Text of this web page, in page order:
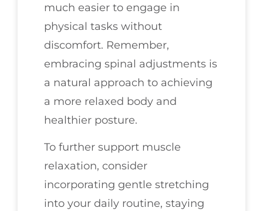
much easier to engage in
physical tasks without
discomfort. Remember,
embracing spinal adjustments is
a natural approach to achieving
a more relaxed body and
healthier posture.
To further support muscle
relaxation, consider
incorporating gentle stretching
into your daily routine, staying